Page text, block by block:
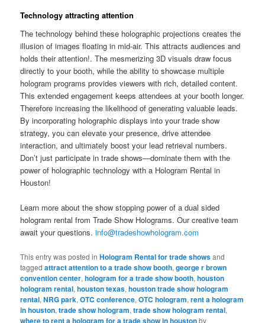
Technology attracting attention
The technology behind these holographic projections creates the
illusion of images floating in mid-air. This attracts audiences and
holds their attention!. The mesmerizing 3D visuals draw focus
directly to your booth, while the ability to showcase multiple
hologram programs provides viewers with rich, detailed content.
This extended engagement keeps attendees at your booth longer.
Therefore increasing the likelihood of generating valuable leads.
By incorporating holographic displays into your trade show
strategy, you can elevate your presence, drive attendee
interaction, and ultimately boost your lead retrieval numbers.
Don’t just participate in trade shows—dominate them with the
power of holographic technology with a Hologram Rental in
Houston!
Learn more about the show stopping power of a dual sided
hologram rental from Trade Show Holograms. Our creative team
await your questions.info@tradeshowhologram.com
This entry was posted inHologram Rental for trade showsand
taggedattract attention to a trade show booth,george r brown
convention center,hologram for a trade show booth,houston
hologram rental,houston texas,houston trade show hologram
rental,NRG park,OTC conference,OTC hologram,rent a hologram
in houston,trade show hologram,trade show hologram rental,
where to rent a hologram for a trade show in houstonby